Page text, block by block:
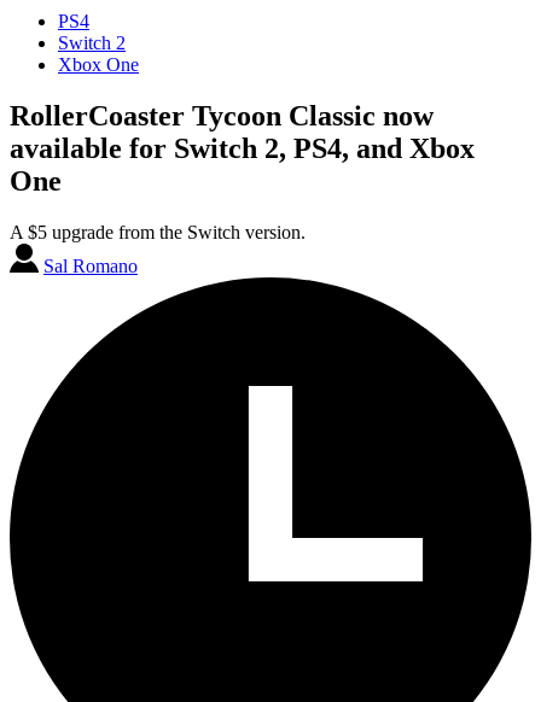
PS4
Switch 2
Xbox One
RollerCoaster Tycoon Classic now
available for Switch 2, PS4, and Xbox
One
A $5 upgrade from the Switch version.
Sal Romano